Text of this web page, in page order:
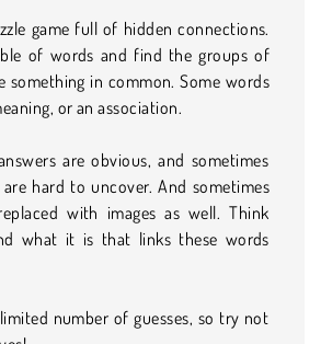
game full of hidden connections.
of words and find the groups of
something in common. Some words
or an association.
are obvious, and sometimes
hard to uncover. And sometimes
with images as well. Think
what it is that links these words
number of guesses, so try not